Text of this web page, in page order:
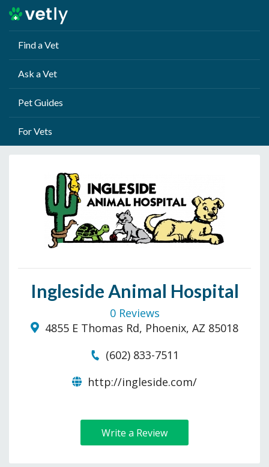
Find a Vet
Ask a Vet
Pet Guides
For Vets
Ingleside Animal Hospital
0 Reviews
4855 E Thomas Rd, Phoenix, AZ 85018
(602) 833-7511
http://ingleside.com/
Write a Review